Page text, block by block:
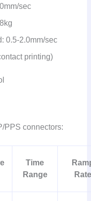
sec
0.5-2.0mm/sec
printing)
PPS connectors:
Time
Range
Rate